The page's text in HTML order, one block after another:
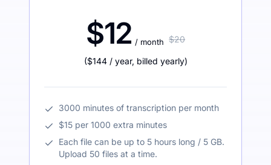
$12 / month $20
($144 / year, billed yearly)
3000 minutes of transcription per month
$15 per 1000 extra minutes
Each file can be up to 5 hours long / 5 GB.
Upload 50 files at a time.